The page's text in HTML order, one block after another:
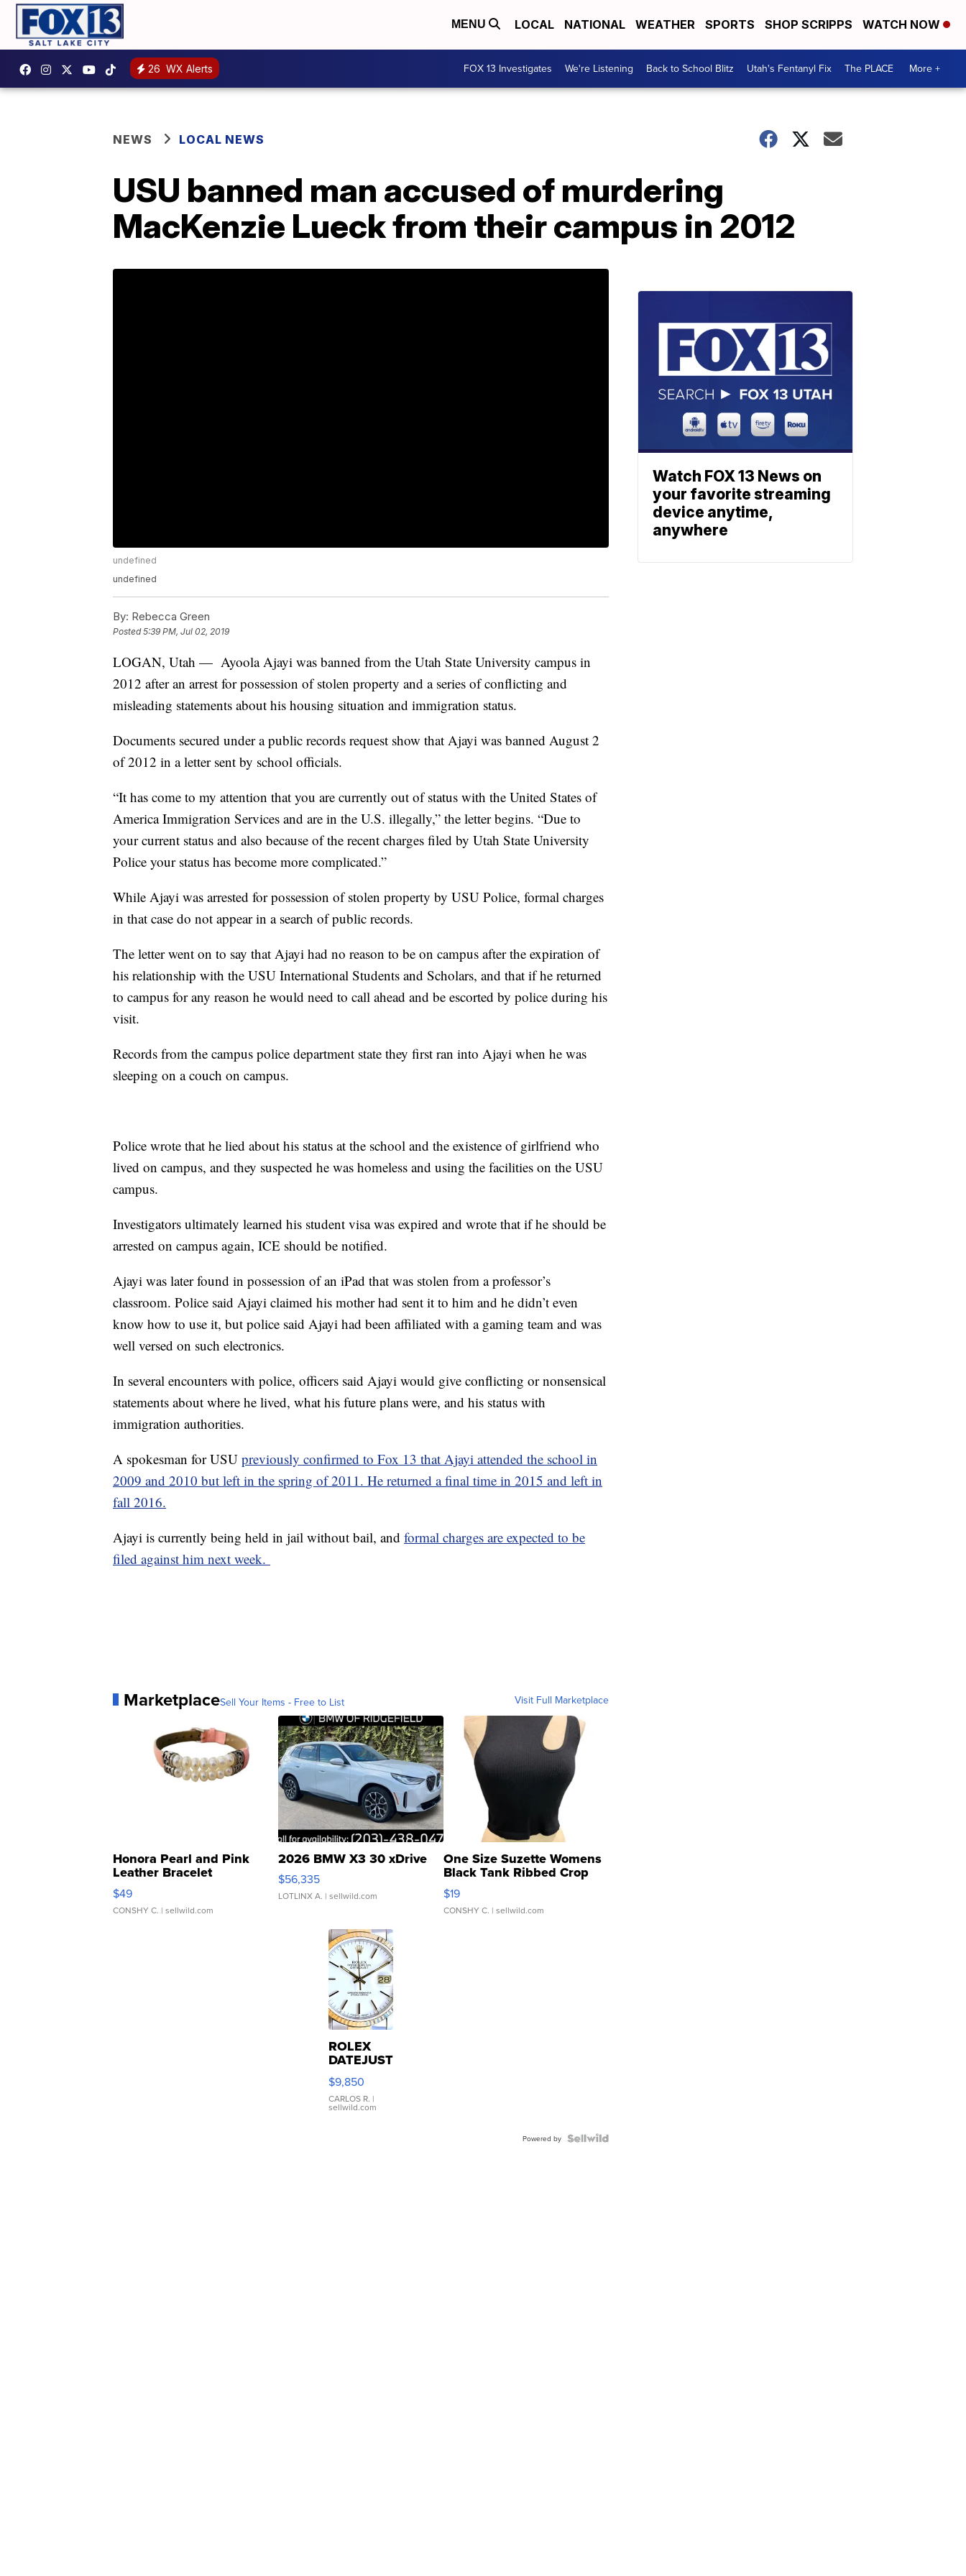
MENU LOCAL NATIONAL WEATHER SPORTS SHOP SCRIPPS WATCH NOW
26 WX Alerts FOX 13 Investigates We're Listening Back to School Blitz Utah's Fentanyl Fix The PLACE More +
NEWS LOCAL NEWS
USU banned man accused of murdering
MacKenzie Lueck from their campus in 2012
undefined
undefined
By: Rebecca Green
Posted5:39 PM, Jul 02, 2019
LOGAN, Utah — Ayoola Ajayi was banned from the Utah State University campus in
2012 after an arrest for possession of stolen property and a series of conflicting and
misleading statements about his housing situation and immigration status.
Documents secured under a public records request show that Ajayi was banned August 2
of 2012 in a letter sent by school officials.
“It has come to my attention that you are currently out of status with the United States of
America Immigration Services and are in the U.S. illegally,” the letter begins. “Due to
your current status and also because of the recent charges filed by Utah State University
Police your status has become more complicated.”
While Ajayi was arrested for possession of stolen property by USU Police, formal charges
in that case do not appear in a search of public records.
The letter went on to say that Ajayi had no reason to be on campus after the expiration of
his relationship with the USU International Students and Scholars, and that if he returned
to campus for any reason he would need to call ahead and be escorted by police during his
visit.
Records from the campus police department state they first ran into Ajayi when he was
sleeping on a couch on campus.
Police wrote that he lied about his status at the school and the existence of girlfriend who
lived on campus, and they suspected he was homeless and using the facilities on the USU
campus.
Investigators ultimately learned his student visa was expired and wrote that if he should be
arrested on campus again, ICE should be notified.
Ajayi was later found in possession of an iPad that was stolen from a professor’s
classroom. Police said Ajayi claimed his mother had sent it to him and he didn’t even
know how to use it, but police said Ajayi had been affiliated with a gaming team and was
well versed on such electronics.
In several encounters with police, officers said Ajayi would give conflicting or nonsensical
statements about where he lived, what his future plans were, and his status with
immigration authorities.
A spokesman for USU previously confirmed to Fox 13 that Ajayi attended the school in
2009 and 2010 but left in the spring of 2011. He returned a final time in 2015 and left in
fall 2016.
Ajayi is currently being held in jail without bail, and formal charges are expected to be
filed against him next week.
MarketplaceSell Your Items - Free to List Visit Full Marketplace
Honora Pearl and Pink
Leather Bracelet
Adjustable Buckle Clo...
$49
CONSHY C. | sellwild.com
2026 BMW X3 30 xDrive
$56,335
LOTLINX A. | sellwild.com
One Size Suzette Womens
Black Tank Ribbed Crop
Asymmetrical ...
$19
CONSHY C. | sellwild.com
ROLEX
DATEJUST
16233
WHITE
DIAL
FLUTED
$9,850
CARLOS R. |
sellwild.com
Powered by
Watch FOX 13 News on
your favorite streaming
device anytime,
anywhere